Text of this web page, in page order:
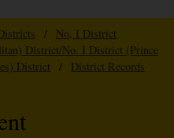
/
No, I District
District/No. I District (Prince
District
/ District Records